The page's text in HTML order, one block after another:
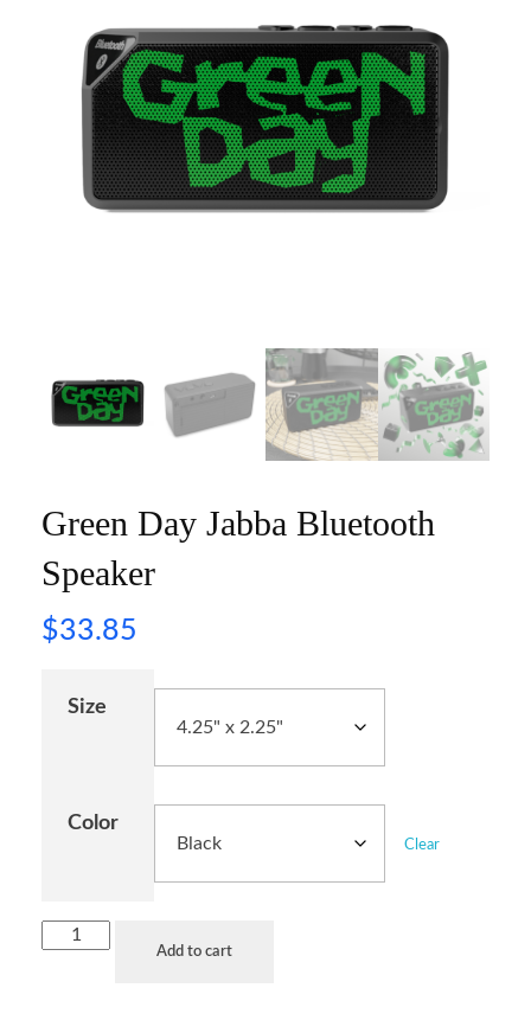
Green Day Jabba Bluetooth
Speaker
$33.85
Size
Color
Clear
Add to cart